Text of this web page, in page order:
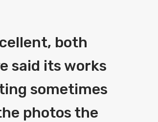
both
said its works
sometimes
photos the